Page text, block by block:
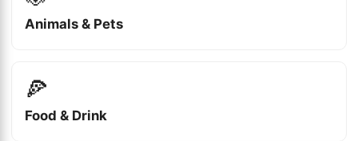
Animals & Pets
🍕
Food & Drink